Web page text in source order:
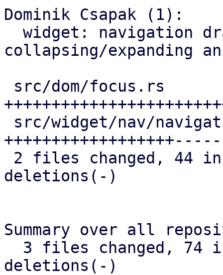
Dominik Csapak (1):
collapsing/expanding
++++++++++++++++++-----
deletions(-)
Summary over all
deletions(-)